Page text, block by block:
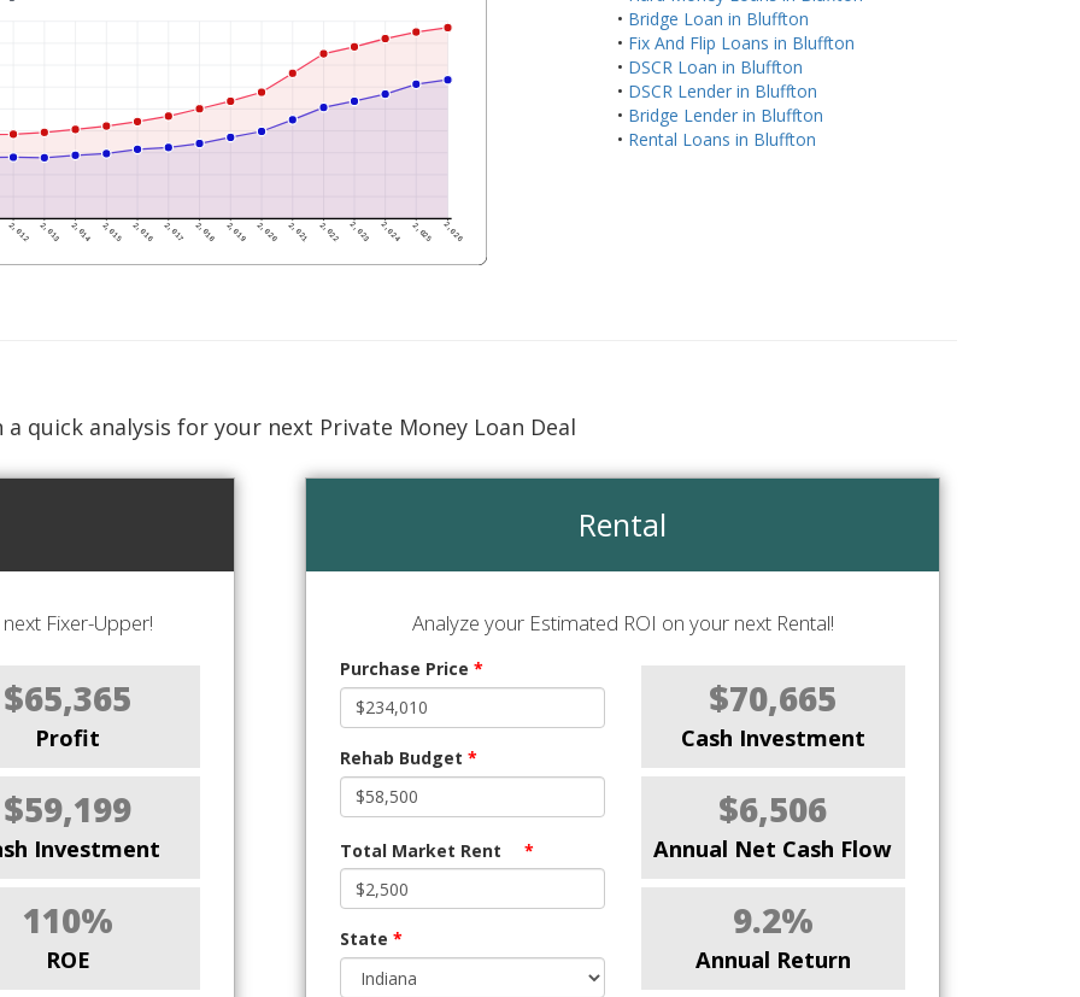
• Bridge Loan in Bluffton
• Fix And Flip Loans in Bluffton
• DSCR Loan in Bluffton
• DSCR Lender in Bluffton
• Bridge Lender in Bluffton
• Rental Loans in Bluffton
a quick analysis for your next Private Money Loan Deal
Fixer-Upper!
$65,365
Profit
$59,199
Investment
110%
ROE
Rental
Analyze your Estimated ROI on your next Rental!
Purchase Price *
Rehab Budget *
Total Market Rent *
State *
$70,665
Cash Investment
$6,506
Annual Net Cash Flow
9.2%
Annual Return